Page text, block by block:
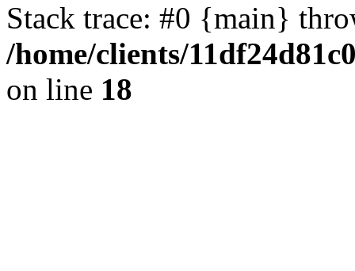
Stack trace: #0 {main}
/home/clients/
on line 18